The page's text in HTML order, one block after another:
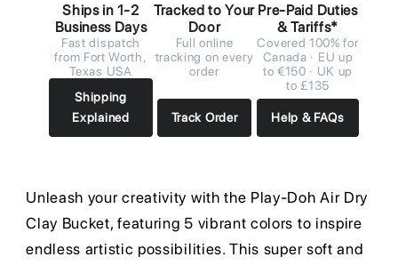
Ships in 1-2
Business Days
Fast dispatch
from Fort Worth,
Texas USA
Shipping
Explained
Tracked to Your
Door
Full online
tracking on every
order
Track Order
Pre-Paid Duties
& Tariffs*
Covered 100% for
Canada · EU up
to €150 · UK up
to £135
Help & FAQs
Unleash your creativity with the Play-Doh Air Dry
Clay Bucket, featuring 5 vibrant colors to inspire
endless artistic possibilities. This super soft and